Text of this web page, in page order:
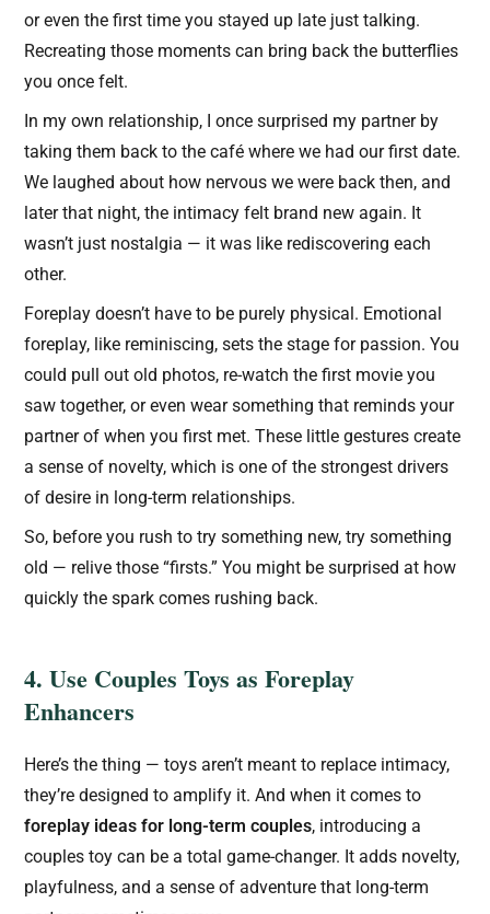
or even the first time you stayed up late just talking.
Recreating those moments can bring back the butterflies
you once felt.
In my own relationship, I once surprised my partner by
taking them back to the café where we had our first date.
We laughed about how nervous we were back then, and
later that night, the intimacy felt brand new again. It
wasn’t just nostalgia — it was like rediscovering each
other.
Foreplay doesn’t have to be purely physical. Emotional
foreplay, like reminiscing, sets the stage for passion. You
could pull out old photos, re-watch the first movie you
saw together, or even wear something that reminds your
partner of when you first met. These little gestures create
a sense of novelty, which is one of the strongest drivers
of desire in long-term relationships.
So, before you rush to try something new, try something
old — relive those “firsts.” You might be surprised at how
quickly the spark comes rushing back.
4. Use Couples Toys as Foreplay
Enhancers
Here’s the thing — toys aren’t meant to replace intimacy,
they’re designed to amplify it. And when it comes to
foreplay ideas for long-term couples, introducing a
couples toy can be a total game-changer. It adds novelty,
playfulness, and a sense of adventure that long-term